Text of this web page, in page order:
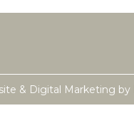
& Digital Marketing by